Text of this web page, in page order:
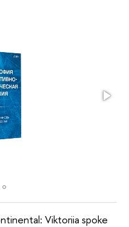
Viktoriia spoke